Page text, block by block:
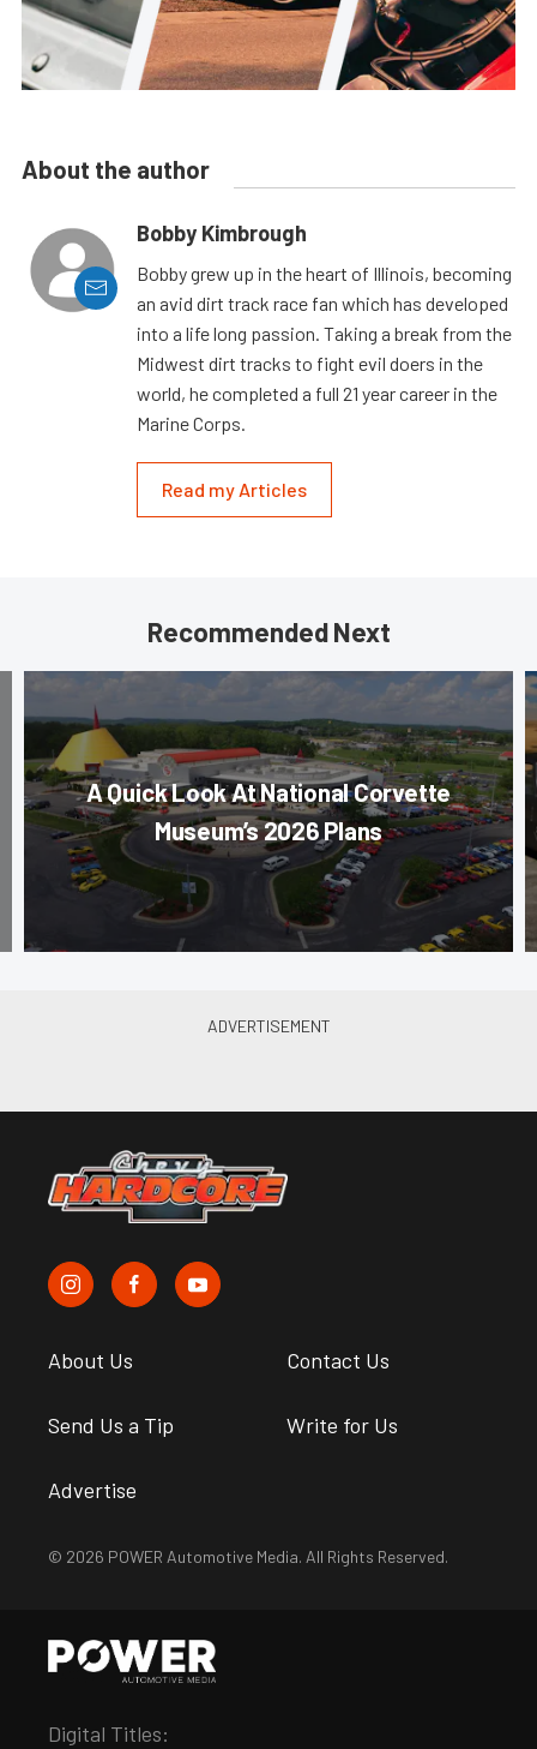
About the author
Bobby Kimbrough
Bobby grew up in the heart of Illinois, becoming
an avid dirt track race fan which has developed
into a life long passion. Taking a break from the
Midwest dirt tracks to fight evil doers in the
world, he completed a full 21 year career in the
Marine Corps.
Read my Articles
Recommended Next
A Quick Look At National Corvette
Museum’s 2026 Plans
About Us Contact Us
Send Us a Tip Write for Us
Advertise
© 2026 POWER Automotive Media. All Rights Reserved.
Digital Titles: